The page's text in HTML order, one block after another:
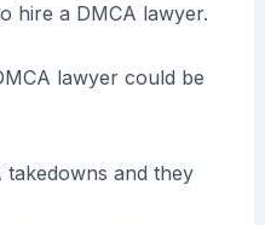
hire a DMCA lawyer.
lawyer could be
and they